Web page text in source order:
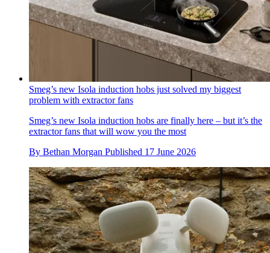
Smeg’s new Isola induction hobs just solved my biggest
problem with extractor fans
Smeg’s new Isola induction hobs are finally here – but it’s the
extractor fans that will wow you the most
By Bethan Morgan Published 17 June 2026